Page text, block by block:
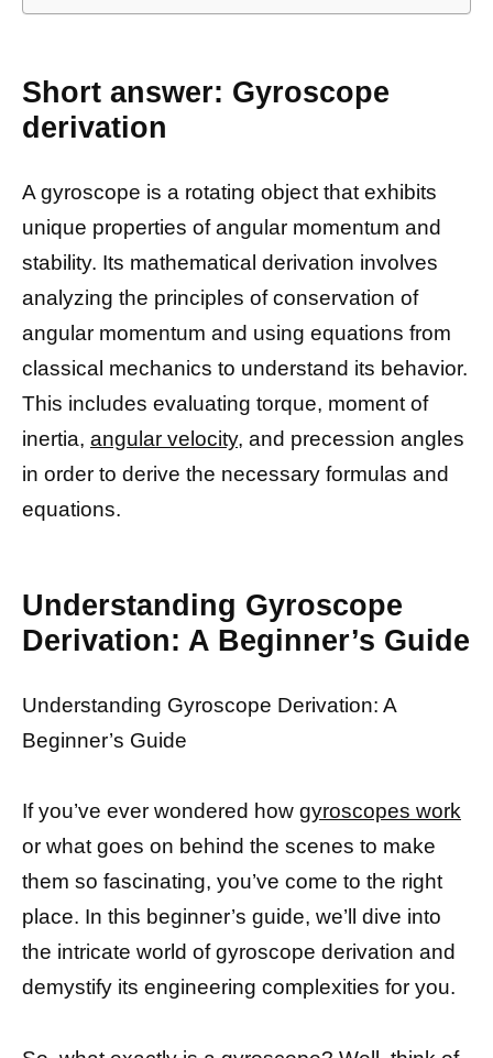
Short answer: Gyroscope
derivation
A gyroscope is a rotating object that exhibits
unique properties of angular momentum and
stability. Its mathematical derivation involves
analyzing the principles of conservation of
angular momentum and using equations from
classical mechanics to understand its behavior.
This includes evaluating torque, moment of
inertia, angular velocity, and precession angles
in order to derive the necessary formulas and
equations.
Understanding Gyroscope
Derivation: A Beginner’s Guide
Understanding Gyroscope Derivation: A
Beginner’s Guide
If you’ve ever wondered how gyroscopes work
or what goes on behind the scenes to make
them so fascinating, you’ve come to the right
place. In this beginner’s guide, we’ll dive into
the intricate world of gyroscope derivation and
demystify its engineering complexities for you.